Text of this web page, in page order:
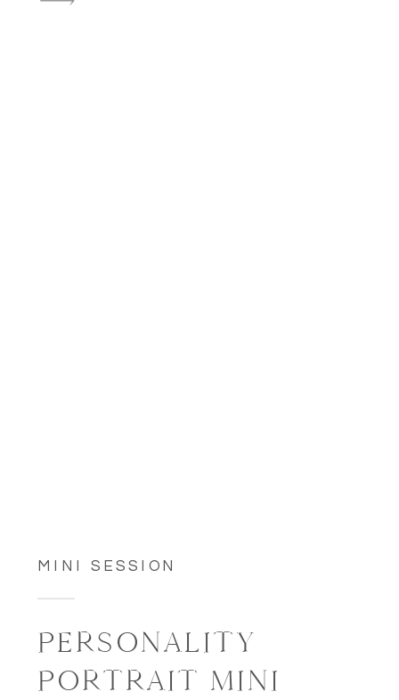
MINI SESSION
PERSONALITY
PORTRAIT MINI